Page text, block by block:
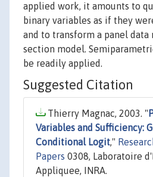
applied work, it amounts to
binary variables as if they
and to transform a panel data
section model.
be readily applied.
Suggested Citation
Thierry Magnac, 2003. "
Variables and Sufficiency:
Conditional Logit,"
Papers 0308, Laboratoire
Appliquee, INRA.